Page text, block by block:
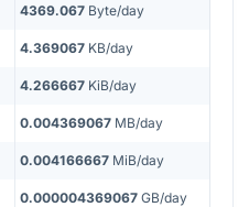
4369.067 Byte/day
4.369067 KB/day
4.266667 KiB/day
0.004369067 MB/day
0.004166667 MiB/day
0.000004369067 GB/day